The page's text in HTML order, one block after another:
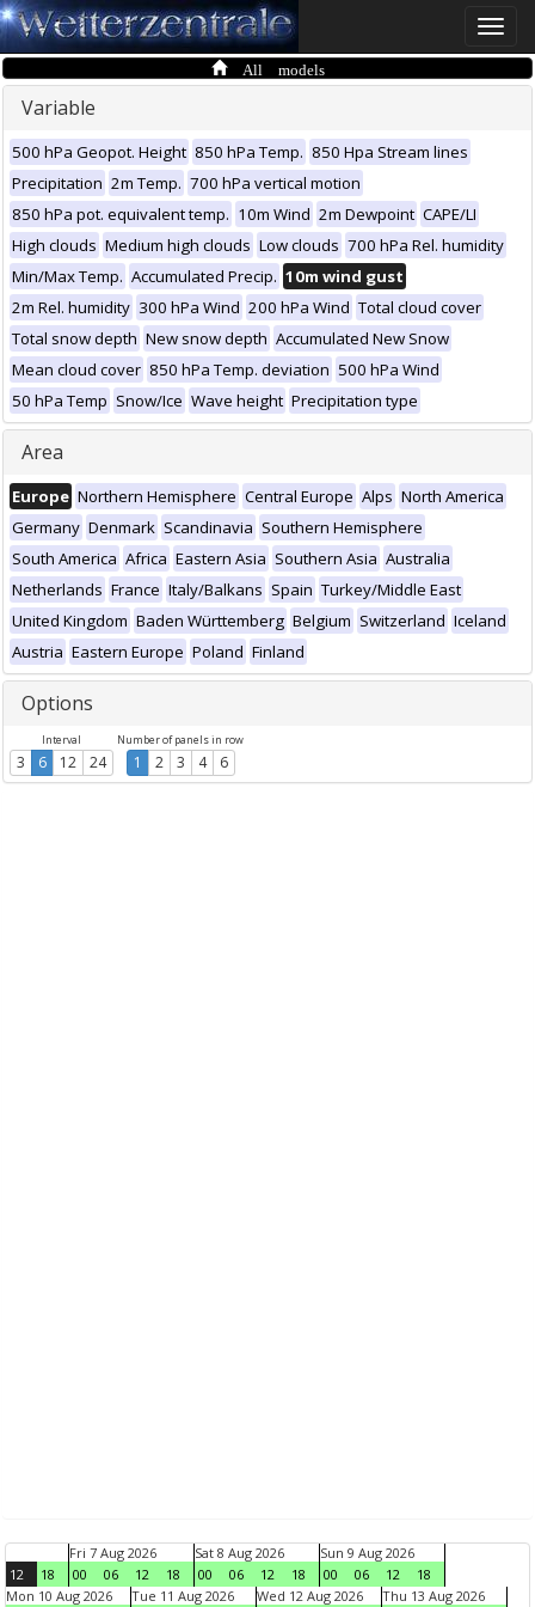
Toggle
All models
Variable
500 hPa Geopot. Height 850 hPa Temp. 850 Hpa Stream lines
Precipitation 2m Temp. 700 hPa vertical motion
850 hPa pot. equivalent temp. 10m Wind 2m Dewpoint CAPE/LI
High clouds Medium high clouds Low clouds 700 hPa Rel. humidity
Min/Max Temp. Accumulated Precip. 10m wind gust
2m Rel. humidity 300 hPa Wind 200 hPa Wind Total cloud cover
Total snow depth New snow depth Accumulated New Snow
Mean cloud cover 850 hPa Temp. deviation 500 hPa Wind
50 hPa Temp Snow/Ice Wave height Precipitation type
Area
Europe Northern Hemisphere Central Europe Alps North America
Germany Denmark Scandinavia Southern Hemisphere
South America Africa Eastern Asia Southern Asia Australia
Netherlands France Italy/Balkans Spain Turkey/Middle East
United Kingdom Baden Württemberg Belgium Switzerland Iceland
Austria Eastern Europe Poland Finland
Options
Interval
3 6 12 24
Number of panels in row
1 2 3 4 6
12 18
Fri 7 Aug 2026
00
06 12 18
Sat 8 Aug 2026
00
06 12 18
Sun 9 Aug 2026
00
06 12
18
Mon 10 Aug 2026
Tue 11 Aug 2026 Wed 12 Aug 2026 Thu 13 Aug 2026